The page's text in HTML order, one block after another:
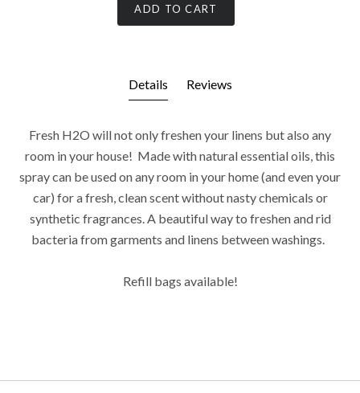
ADD TO CART
Details Reviews
Fresh H2O will not only freshen your linens but also any
room in your house! Made with natural essential oils, this
spray can be used on any room in your home (and even your
car) for a fresh, clean scent without nasty chemicals or
synthetic fragrances. A beautiful way to freshen and rid
bacteria from garments and linens between washings.
Refill bags available!